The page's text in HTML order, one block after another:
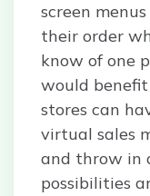
screen
their order
know of one
would
stores can
virtual sales
and throw in
possibilities